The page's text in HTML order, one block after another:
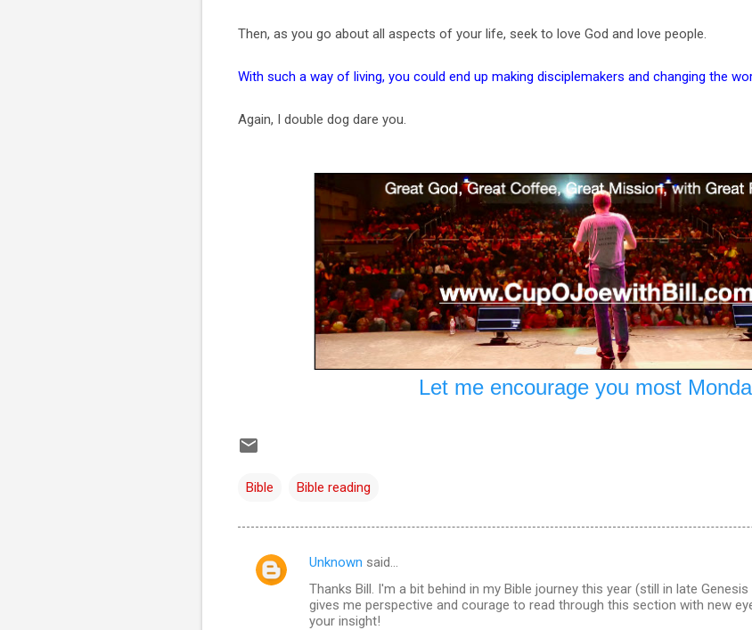
Then, as you go about all aspects of your life, seek to love God and love people.
With such a way of living, you could end up making disciplemakers and changing the
Again, I double dog dare you.
Let me encourage you most
Bible Bible reading
C
Unknown said…
Thanks Bill. I'm a bit behind in my Bible journey this year (still in late
gives me perspective and courage to read through this section with new
your insight!